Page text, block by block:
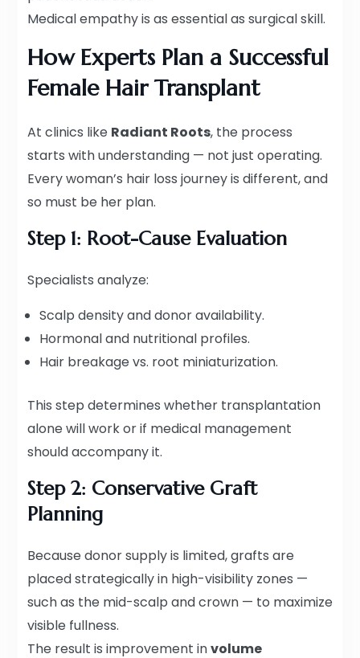
Medical empathy is as essential as surgical skill.
How Experts Plan a Successful
Female Hair Transplant
At clinics like Radiant Roots, the process
starts with understanding — not just operating.
Every woman’s hair loss journey is different, and
so must be her plan.
Step 1: Root-Cause Evaluation
Specialists analyze:
Scalp density and donor availability.
Hormonal and nutritional profiles.
Hair breakage vs. root miniaturization.
This step determines whether transplantation
alone will work or if medical management
should accompany it.
Step 2: Conservative Graft
Planning
Because donor supply is limited, grafts are
placed strategically in high-visibility zones —
such as the mid-scalp and crown — to maximize
visible fullness.
The result is improvement involume